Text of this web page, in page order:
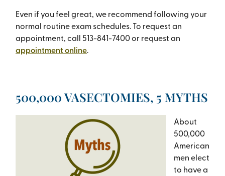
Even if you feel great, we recommend following your
normal routine exam schedules. To request an
appointment, call 513-841-7400 or request an
appointment online.
500,000 VASECTOMIES, 5 MYTHS
About
500,000
American
men elect
to have a